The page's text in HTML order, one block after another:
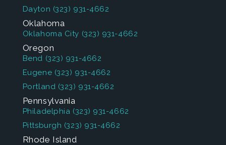
Dayton (323) 931-4662
Oklahoma
Oklahoma City (323) 931-4662
Oregon
Bend (323) 931-4662
Eugene (323) 931-4662
Portland (323) 931-4662
Pennsylvania
Philadelphia (323) 931-4662
Pittsburgh (323) 931-4662
Rhode Island